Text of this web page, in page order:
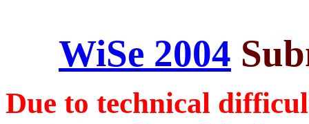
WiSe 2004
Due to technical